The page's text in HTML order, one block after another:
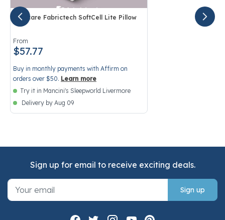
Purecare Fabrictech SoftCell Lite Pillow
4.1 out of 5 Customer Rating
From
$57.77
Buy in monthly payments with Affirm on
orders over $50. Learn more
Try it in Mancini's Sleepworld Livermore
Delivery by Aug 09
Sign up for email to receive exciting deals.
Sign up